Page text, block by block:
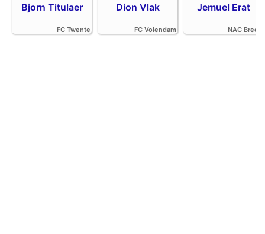
Bjorn Titulaer
FC Twente
Dion Vlak
FC Volendam
Jemuel Erat
NAC Breda